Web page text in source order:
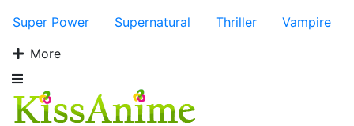
Super Power
Supernatural Thriller
Vampire
More